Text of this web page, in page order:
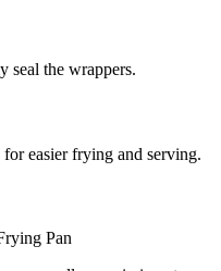
seal the wrappers.
easier frying and serving.
Pan